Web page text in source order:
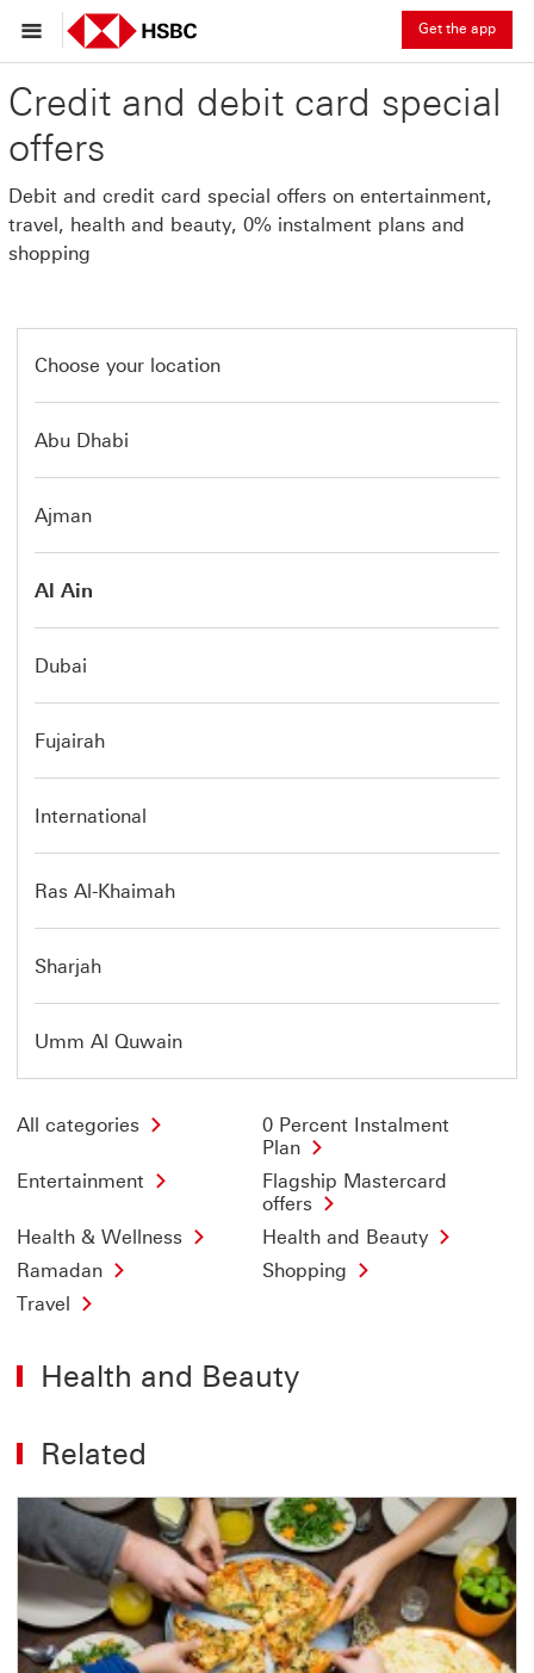
Get the app
Credit and debit card special
offers
Debit and credit card special offers on entertainment,
travel, health and beauty, 0% instalment plans and
shopping
Choose your location
Abu Dhabi
Ajman
Al Ain
Dubai
Fujairah
International
Ras Al-Khaimah
Sharjah
Umm Al Quwain
All categories
0 Percent Instalment
Plan
Entertainment
Flagship Mastercard
offers
Health & Wellness
Health and Beauty
Ramadan
Shopping
Travel
Health and Beauty
Related